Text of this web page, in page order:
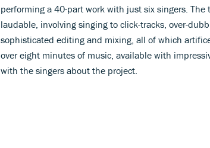
performing a 40-part work with just six singers.
laudable, involving singing to click-tracks, over-
sophisticated editing and mixing, all of which
over eight minutes of music, available with
with the singers about the project.